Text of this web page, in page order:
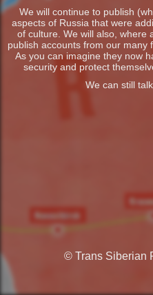
We will continue to publish
aspects of Russia that were
of culture. We will also, where
publish accounts from our many
As you can imagine they now
security and protect
We can still
© Trans Siberian